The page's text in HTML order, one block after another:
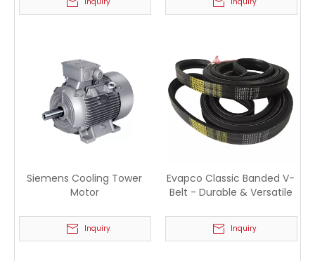
Siemens Cooling Tower
Motor
Inquiry
Evapco Classic Banded V-
Belt - Durable & Versatile
Inquiry